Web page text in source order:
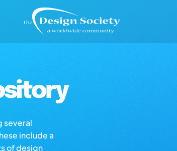
several
include a
of design